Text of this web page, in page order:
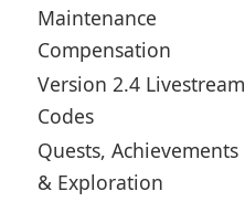
Maintenance
Compensation
Version 2.4 Livestream
Codes
Quests, Achievements
& Exploration